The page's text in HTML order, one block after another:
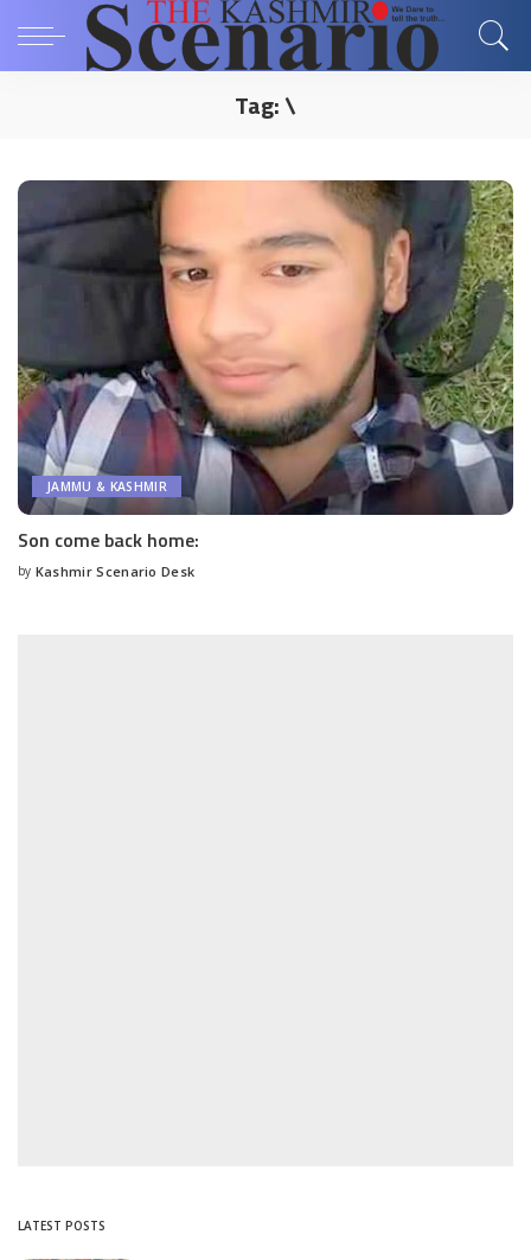
Tag:\
JAMMU & KASHMIR
Son come back home:
Posted
by Kashmir Scenario Desk
LATEST POSTS